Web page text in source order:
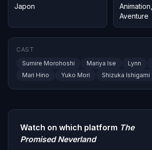
Japon Animation
Aventure
CAST
Sumire Morohoshi
Mariya Ise Lynn
Mari Hino
Yuko Mori Shizuka Ishigami
Watch on which platform The
Promised Neverland